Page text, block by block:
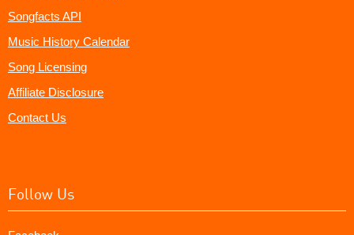
Songfacts API
Music History Calendar
Song Licensing
Affiliate Disclosure
Contact Us
Follow Us